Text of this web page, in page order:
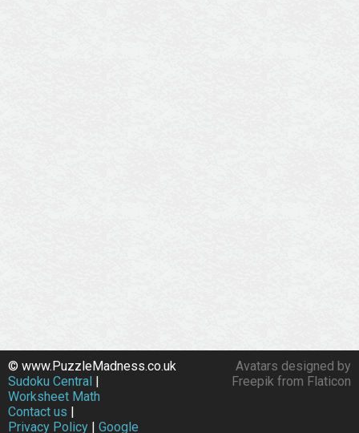
Avatars designed by
Freepik from Flaticon
© www.PuzzleMadness.co.uk
Sudoku Central |
Worksheet Math
Contact us |
Privacy Policy | Google